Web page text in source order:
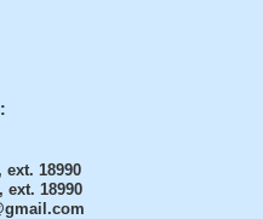
ext. 18990
18990